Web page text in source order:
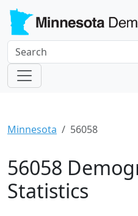
Minnesota 56058
56058
Statistics